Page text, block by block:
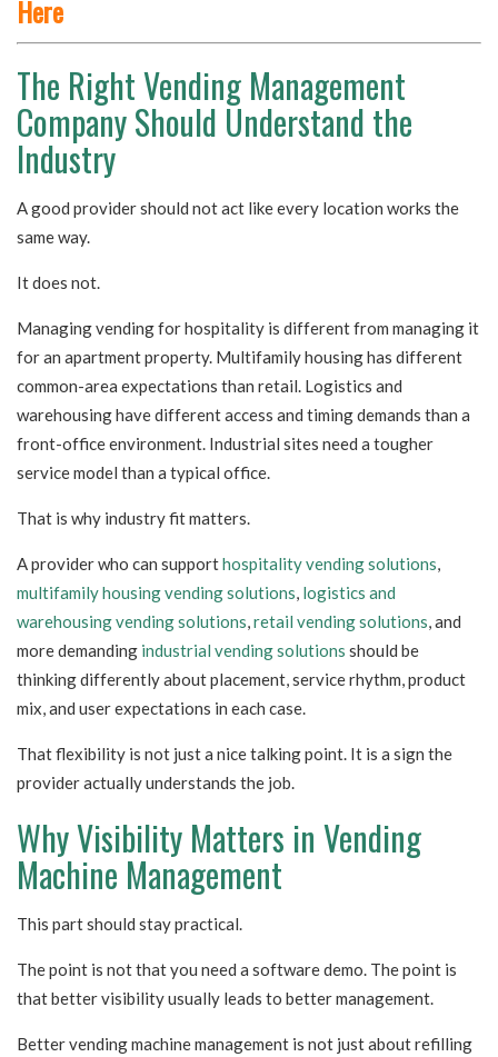
Here
The Right Vending Management
Company Should Understand the
Industry
A good provider should not act like every location works the
same way.
It does not.
Managing vending for hospitality is different from managing it
for an apartment property. Multifamily housing has different
common-area expectations than retail. Logistics and
warehousing have different access and timing demands than a
front-office environment. Industrial sites need a tougher
service model than a typical office.
That is why industry fit matters.
A provider who can supporthospitality vending solutions,
multifamily housing vending solutions, logistics and
warehousing vending solutions,retail vending solutions, and
more demanding industrial vending solutions should be
thinking differently about placement, service rhythm, product
mix, and user expectations in each case.
That flexibility is not just a nice talking point. It is a sign the
provider actually understands the job.
Why Visibility Matters in Vending
Machine Management
This part should stay practical.
The point is not that you need a software demo. The point is
that better visibility usually leads to better management.
Better vending machine management is not just about refilling